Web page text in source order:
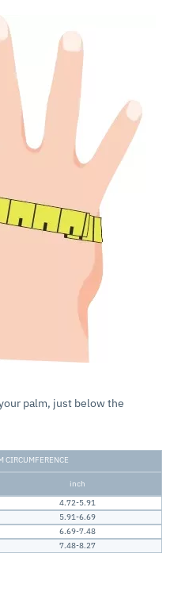
palm, just below the
CIRCUMFERENCE
inch
4.72-5.91
5.91-6.69
6.69-7.48
7.48-8.27